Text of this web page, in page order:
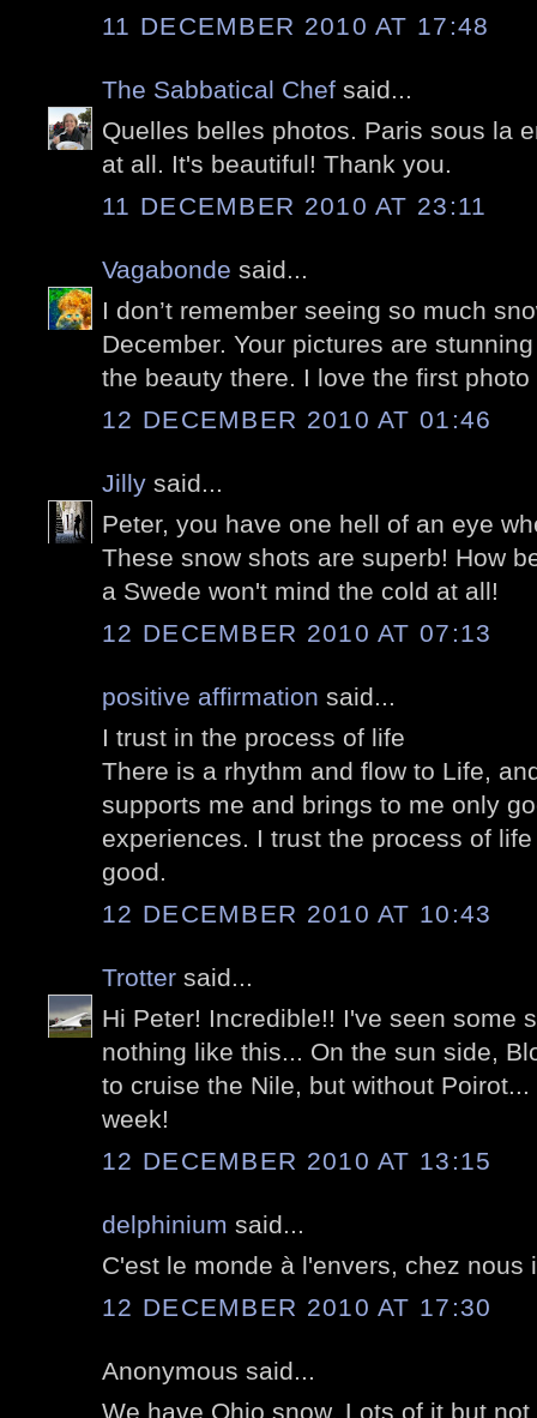
11 DECEMBER 2010 AT 17:48
The Sabbatical Chef said...
Quelles belles photos. Paris sous la
at all. It's beautiful! Thank you.
11 DECEMBER 2010 AT 23:11
Vagabonde said...
I don’t remember seeing so much
December. Your pictures are
the beauty there. I love the first
12 DECEMBER 2010 AT 01:46
Jilly said...
Peter, you have one hell of an eye
These snow shots are superb! How
a Swede won't mind the cold at all!
12 DECEMBER 2010 AT 07:13
positive affirmation said...
I trust in the process of life
There is a rhythm and flow to Life,
supports me and brings to me only
experiences. I trust the process of
good.
12 DECEMBER 2010 AT 10:43
Trotter said...
Hi Peter! Incredible!! I've seen some
nothing like this... On the sun side,
to cruise the Nile, but without
week!
12 DECEMBER 2010 AT 13:15
delphinium said...
C'est le monde à l'envers, chez nous
12 DECEMBER 2010 AT 17:30
Anonymous said...
We have Ohio snow. Lots of it but